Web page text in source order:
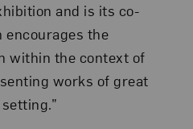
and is its co-
encourages the
within the context of
works of great